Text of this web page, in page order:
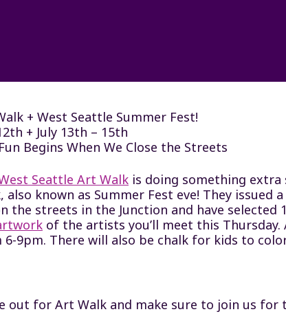
+ West Seattle Summer Fest!
+ July 13th – 15th
Begins When We Close the Streets
Seattle Art Walk is doing something
also known as Summer Fest eve! They
the streets in the Junction and have selected
of the artists you’ll meet this
6-9pm. There will also be chalk for kids to
out for Art Walk and make sure to join us